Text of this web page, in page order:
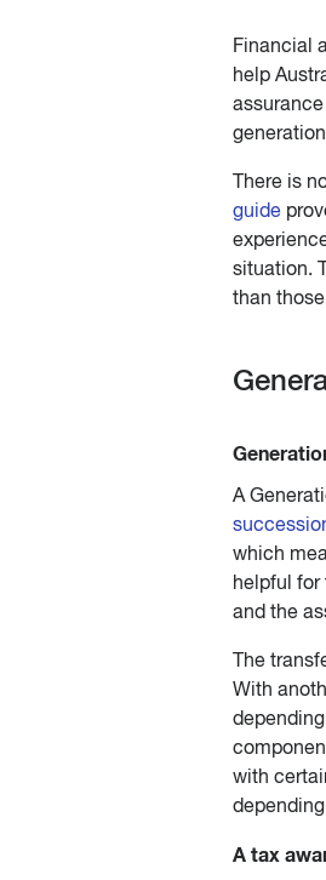
Financial
help
There is
guide
situation.
than those
A
which
helpful
and the
The
With
with
A tax